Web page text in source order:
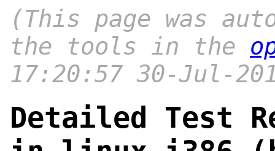
(This page was
the tools in the
17:20:57 30-Jul-
Detailed Test